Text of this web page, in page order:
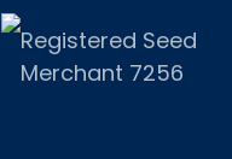
Registered Seed
Merchant 7256